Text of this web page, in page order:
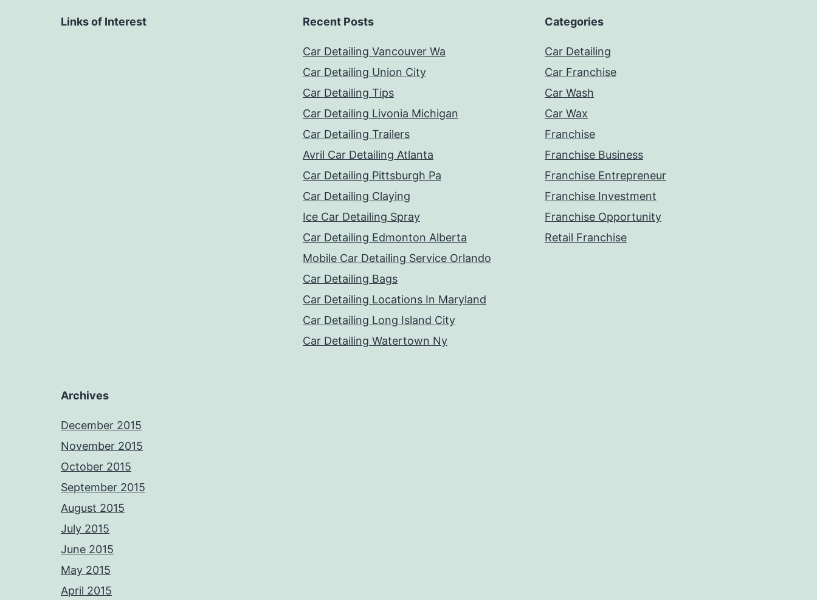
Links of Interest Recent Posts
Car Detailing Vancouver Wa
Car Detailing Union City
Car Detailing Tips
Car Detailing Livonia Michigan
Car Detailing Trailers
Avril Car Detailing Atlanta
Car Detailing Pittsburgh Pa
Car Detailing Claying
Ice Car Detailing Spray
Car Detailing Edmonton Alberta
Mobile Car Detailing Service Orlando
Car Detailing Bags
Car Detailing Locations In Maryland
Car Detailing Long Island City
Car Detailing Watertown Ny
Categories
Car Detailing
Car Franchise
Car Wash
Car Wax
Franchise
Franchise Business
Franchise Entrepreneur
Franchise Investment
Franchise Opportunity
Retail Franchise
Archives
December 2015
November 2015
October 2015
September 2015
August 2015
July 2015
June 2015
May 2015
April 2015